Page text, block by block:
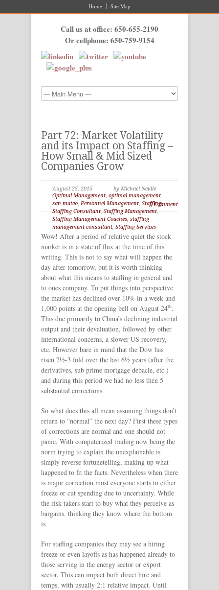
Home Site Map
Call us at office: 650-655-2190
Or cellphone: 650-759-9154
Part 72: Market Volatility
and its Impact on Staffing –
How Small & Mid Sized
Companies Grow
August 25, 2015
by Michael Neidle
Optimal Management, optimal management
san mateo, Personnel Management, Staffing,
Staffing Consultant, Staffing Management,
Staffing Management Coaches, staffing
management consultant, Staffing Services
0 Comment
Wow! After a period of relative quiet the stock
market is in a state of flux at the time of this
writing. This is not to say what will happen the
day after tomorrow, but it is worth thinking
about what this means to staffing in general and
to ones company. To put things into perspective
the market has declined over 10% in a week and
1,000 points at the opening bell on August 24th.
This due primarily to China’s declining industrial
output and their devaluation, followed by other
international concerns, a slower US recovery,
etc. However bare in mind that the Dow has
risen 2½-3 fold over the last 6½ years (after the
derivatives, sub prime mortgage debacle, etc.)
and during this period we had no less then 5
substantial corrections.
So what does this all mean assuming things don’t
return to “normal” the next day? First these types
of corrections are normal and one should not
panic. With computerized trading now being the
norm trying to explain the unexplainable is
simply reverse fortunetelling, making up what
happened to fit the facts. Nevertheless when there
is major correction most everyone starts to either
freeze or cut spending due to uncertainty. While
the risk takers start to buy what they perceive as
bargains, thinking they know where the bottom
is.
For staffing companies they may see a hiring
freeze or even layoffs as has happened already to
those serving in the energy sector or export
sector. This can impact both direct hire and
temps, with usually 2:1 relative impact. Until